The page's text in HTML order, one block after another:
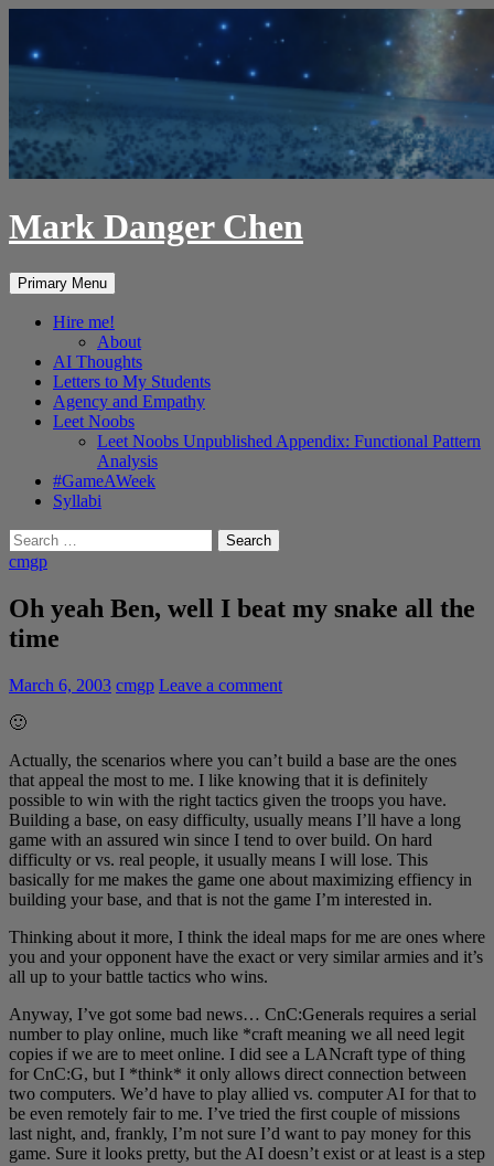
content
Mark Danger Chen
Search
Primary Menu
Hire me!
About
AI Thoughts
Letters to My Students
Agency and Empathy
Leet Noobs
Leet Noobs Unpublished Appendix: Functional Pattern
Analysis
#GameAWeek
Syllabi
Search
for:
cmgp
Oh yeah Ben, well I beat my snake all the
time
March 6, 2003 cmgp Leave a comment
🙂
Actually, the scenarios where you can’t build a base are the ones
that appeal the most to me. I like knowing that it is definitely
possible to win with the right tactics given the troops you have.
Building a base, on easy difficulty, usually means I’ll have a long
game with an assured win since I tend to over build. On hard
difficulty or vs. real people, it usually means I will lose. This
basically for me makes the game one about maximizing effiency in
building your base, and that is not the game I’m interested in.
Thinking about it more, I think the ideal maps for me are ones where
you and your opponent have the exact or very similar armies and it’s
all up to your battle tactics who wins.
Anyway, I’ve got some bad news… CnC:Generals requires a serial
number to play online, much like *craft meaning we all need legit
copies if we are to meet online. I did see a LANcraft type of thing
for CnC:G, but I *think* it only allows direct connection between
two computers. We’d have to play allied vs. computer AI for that to
be even remotely fair to me. I’ve tried the first couple of missions
last night, and, frankly, I’m not sure I’d want to pay money for this
game. Sure it looks pretty, but the AI doesn’t exist or at least is a step